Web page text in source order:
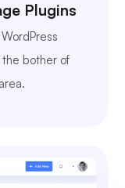
Plugins
bother of